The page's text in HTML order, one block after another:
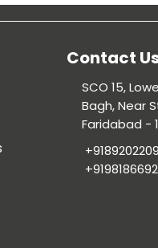
Contact
SCO 15,
Bagh, Near
Faridabad -